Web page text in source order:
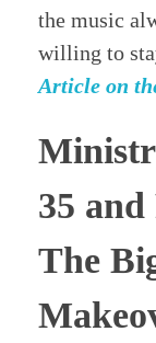
the music
willing to
Article on
35
The